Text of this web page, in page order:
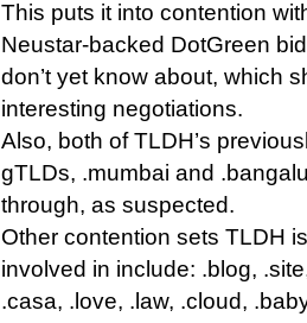
This puts it into contention
Neustar-backed DotGreen
don’t yet know about, which
interesting negotiations.
Also, both of TLDH’s
gTLDs, .mumbai and
through, as suspected.
Other contention sets TLDH
involved in include: .blog,
.casa, .love, .law, .cloud,